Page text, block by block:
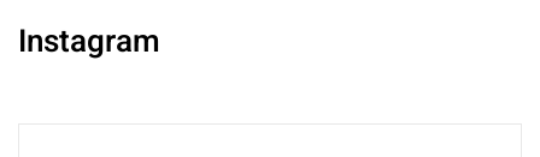
Instagram